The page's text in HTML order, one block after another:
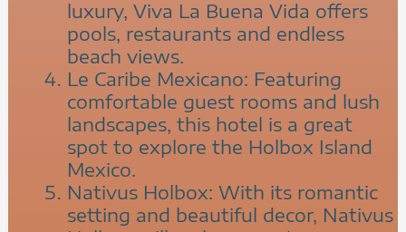
luxury, Viva La Buena Vida offers
pools, restaurants and endless
beach views.
Le Caribe Mexicano: Featuring
comfortable guest rooms and lush
landscapes, this hotel is a great
spot to explore the Holbox Island
Mexico.
Nativus Holbox: With its romantic
setting and beautiful decor, Nativus